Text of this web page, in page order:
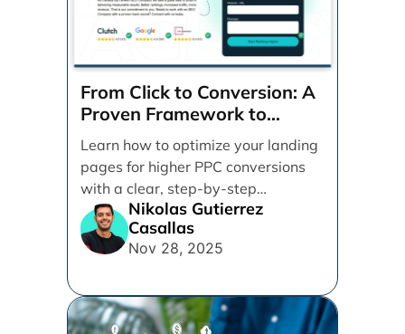
From Click to Conversion: A
Proven Framework to
Optimize Your Landing
Pages Step-by-Step
Learn how to optimize your landing
pages for higher PPC conversions
with a clear, step-by-step
framework. Discover practical tips
for design, messaging, forms, and
user experience to turn more clicks
Nikolas Gutierrez
Casallas
Nov 28, 2025